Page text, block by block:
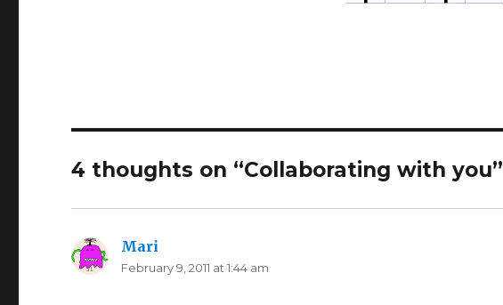
4 thoughts on “Collaborating with you”
Mari
February 9, 2011 at 1:44 am